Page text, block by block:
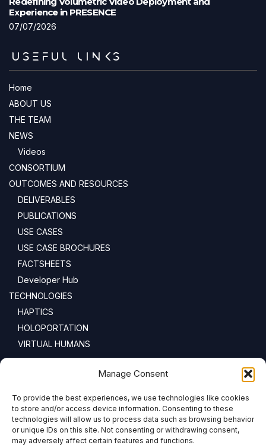
Manage Consent
To provide the best experiences, we use technologies like cookies
to store and/or access device information. Consenting to these
technologies will allow us to process data such as browsing behavior
or unique IDs on this site. Not consenting or withdrawing consent,
may adversely affect certain features and functions.
Experience in PRESENCE
07/07/2026
USEFUL LINKS
Home
ABOUT US
THE TEAM
NEWS
Videos
CONSORTIUM
OUTCOMES AND RESOURCES
DELIVERABLES
PUBLICATIONS
USE CASES
USE CASE BROCHURES
FACTSHEETS
Developer Hub
TECHNOLOGIES
HAPTICS
HOLOPORTATION
VIRTUAL HUMANS
NEWSLETTER
Email address: